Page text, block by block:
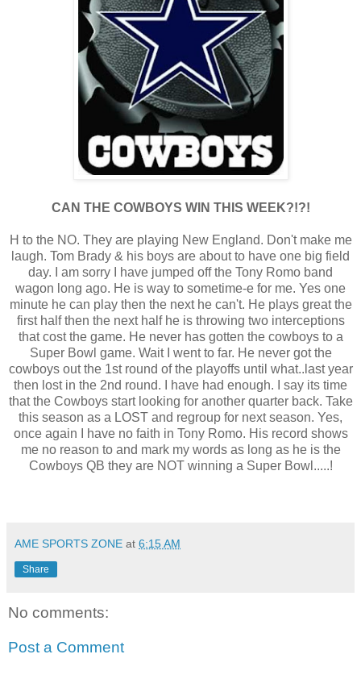
CAN THE COWBOYS WIN THIS WEEK?!?!
H to the NO. They are playing New England. Don't make me
laugh. Tom Brady & his boys are about to have one big field
day. I am sorry I have jumped off the Tony Romo band
wagon long ago. He is way to sometime-e for me. Yes one
minute he can play then the next he can't. He plays great the
first half then the next half he is throwing two interceptions
that cost the game. He never has gotten the cowboys to a
Super Bowl game. Wait I went to far. He never got the
cowboys out the 1st round of the playoffs until what..last year
then lost in the 2nd round. I have had enough. I say its time
that the Cowboys start looking for another quarter back. Take
this season as a LOST and regroup for next season. Yes,
once again I have no faith in Tony Romo. His record shows
me no reason to and mark my words as long as he is the
Cowboys QB they are NOT winning a Super Bowl.....!
AME SPORTS ZONE at 6:15 AM
Share
No comments:
Post a Comment